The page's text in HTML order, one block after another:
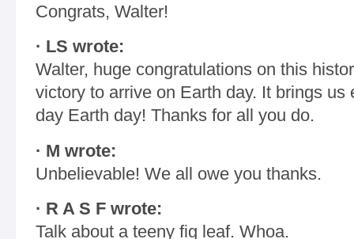
Congrats, Walter!
· LS wrote:
Walter, huge congratulations on this
victory to arrive on Earth day. It brings
day Earth day! Thanks for all you do.
· M wrote:
Unbelievable! We all owe you thanks.
· R A S F wrote:
Talk about a teeny fig leaf. Whoa.